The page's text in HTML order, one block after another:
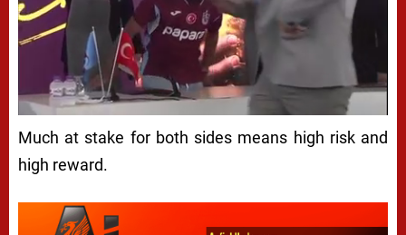
Much at stake for both sides means high risk and
high reward.